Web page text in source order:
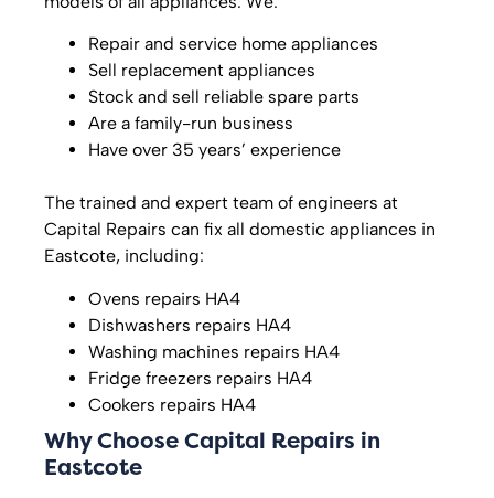
Repair and service home appliances
Sell replacement appliances
Stock and sell reliable spare parts
Are a family-run business
Have over 35 years’ experience
The trained and expert team of engineers at
Capital Repairs can fix all domestic appliances in
Eastcote, including:
Ovens repairs HA4
Dishwashers repairs HA4
Washing machines repairs HA4
Fridge freezers repairs HA4
Cookers repairs HA4
Why Choose Capital Repairs in
Eastcote